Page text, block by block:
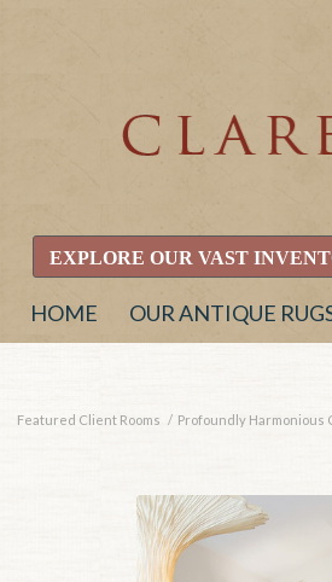
EXPLORE OUR VAST
HOME OUR ANTIQUE
Featured Client Rooms / Profoundly Harmonious